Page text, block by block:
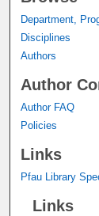
Department,
Disciplines
Authors
Author
Author FAQ
Policies
Links
Pfau Library
Links